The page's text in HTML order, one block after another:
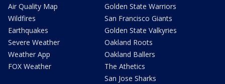
Air Quality Map
Wildfires
Earthquakes
Severe Weather
Weather App
FOX Weather
Golden State Warriors
San Francisco Giants
Golden State Valkyries
Oakland Roots
Oakland Ballers
The Athetics
San Jose Sharks